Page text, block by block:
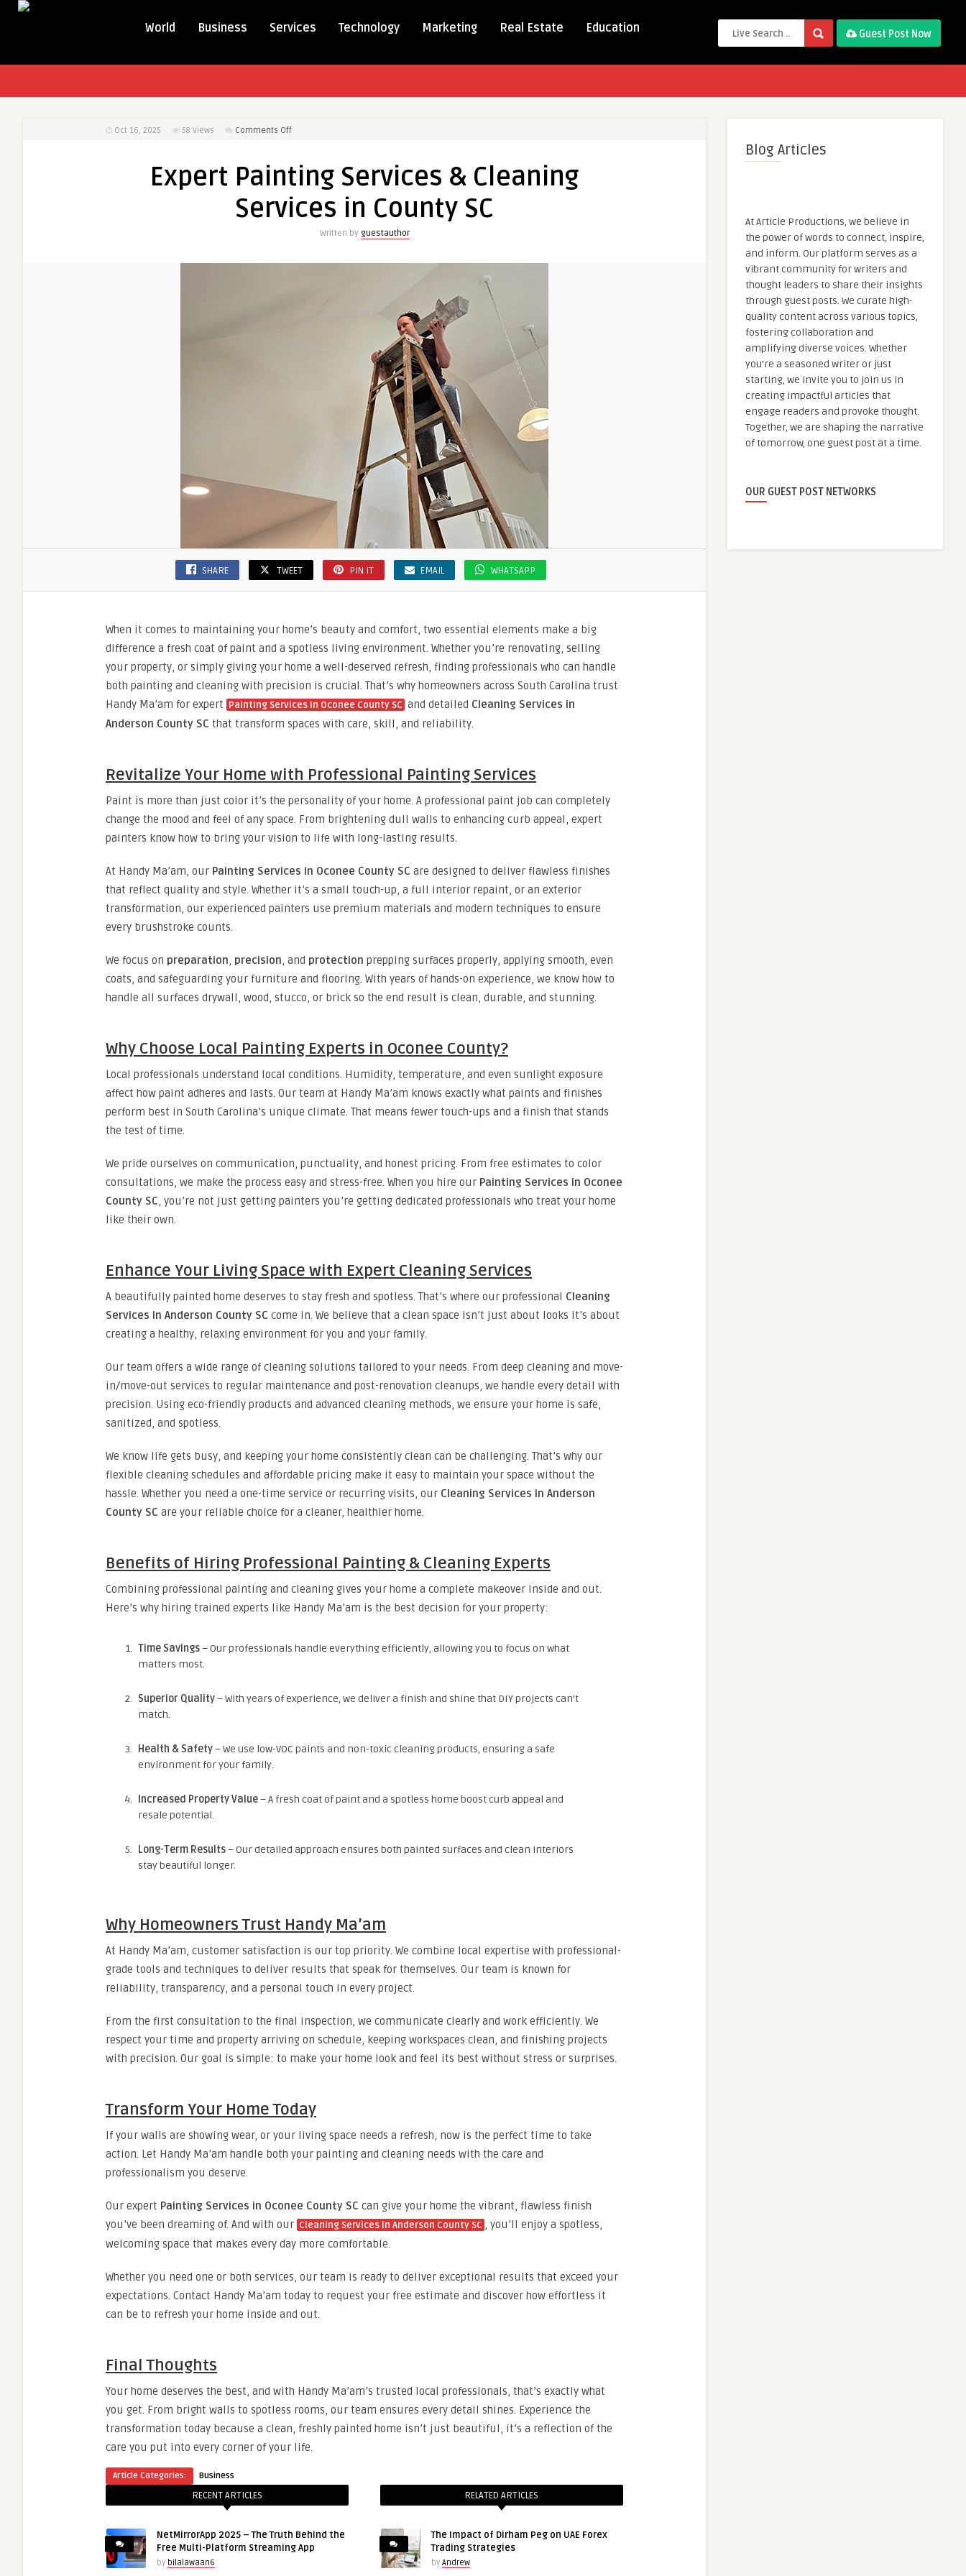
World Business Services Technology Marketing Real Estate Education Guest Post Now
Oct 16, 2025 58 Views Comments Offon
Services
Cleaning
Expert Painting Services & Cleaning
Services in County SC
Written by guestauthor
SHARE TWEET PIN IT EMAIL WHATSAPP
When it comes to maintaining your home’s beauty and comfort, two essential elements make a big
difference a fresh coat of paint and a spotless living environment. Whether you’re renovating, selling
your property, or simply giving your home a well-deserved refresh, finding professionals who can handle
both painting and cleaning with precision is crucial. That’s why homeowners across South Carolina trust
Handy Ma’am for expert Painting Services in Oconee County SC and detailed Cleaning Services in
Anderson County SC that transform spaces with care, skill, and reliability.
Revitalize Your Home with Professional Painting Services
Paint is more than just color it’s the personality of your home. A professional paint job can completely
change the mood and feel of any space. From brightening dull walls to enhancing curb appeal, expert
painters know how to bring your vision to life with long-lasting results.
At Handy Ma’am, our Painting Services in Oconee County SC are designed to deliver flawless finishes
that reflect quality and style. Whether it’s a small touch-up, a full interior repaint, or an exterior
transformation, our experienced painters use premium materials and modern techniques to ensure
every brushstroke counts.
We focus on preparation, precision, and protection prepping surfaces properly, applying smooth, even
coats, and safeguarding your furniture and flooring. With years of hands-on experience, we know how to
handle all surfaces drywall, wood, stucco, or brick so the end result is clean, durable, and stunning.
Why Choose Local Painting Experts in Oconee County?
Local professionals understand local conditions. Humidity, temperature, and even sunlight exposure
affect how paint adheres and lasts. Our team at Handy Ma’am knows exactly what paints and finishes
perform best in South Carolina’s unique climate. That means fewer touch-ups and a finish that stands
the test of time.
We pride ourselves on communication, punctuality, and honest pricing. From free estimates to color
consultations, we make the process easy and stress-free. When you hire our Painting Services in Oconee
County SC, you’re not just getting painters you’re getting dedicated professionals who treat your home
like their own.
Enhance Your Living Space with Expert Cleaning Services
A beautifully painted home deserves to stay fresh and spotless. That’s where our professional Cleaning
Services in Anderson County SC come in. We believe that a clean space isn’t just about looks it’s about
creating a healthy, relaxing environment for you and your family.
Our team offers a wide range of cleaning solutions tailored to your needs. From deep cleaning and move-
in/move-out services to regular maintenance and post-renovation cleanups, we handle every detail with
precision. Using eco-friendly products and advanced cleaning methods, we ensure your home is safe,
sanitized, and spotless.
We know life gets busy, and keeping your home consistently clean can be challenging. That’s why our
flexible cleaning schedules and affordable pricing make it easy to maintain your space without the
hassle. Whether you need a one-time service or recurring visits, our Cleaning Services in Anderson
County SC are your reliable choice for a cleaner, healthier home.
Benefits of Hiring Professional Painting & Cleaning Experts
Combining professional painting and cleaning gives your home a complete makeover inside and out.
Here’s why hiring trained experts like Handy Ma’am is the best decision for your property:
Time Savings– Our professionals handle everything efficiently, allowing you to focus on what
matters most.
Superior Quality– With years of experience, we deliver a finish and shine that DIY projects can’t
match.
Health & Safety– We use low-VOC paints and non-toxic cleaning products, ensuring a safe
environment for your family.
Increased Property Value– A fresh coat of paint and a spotless home boost curb appeal and
resale potential.
Long-Term Results– Our detailed approach ensures both painted surfaces and clean interiors
stay beautiful longer.
Why Homeowners Trust Handy Ma’am
At Handy Ma’am, customer satisfaction is our top priority. We combine local expertise with professional-
grade tools and techniques to deliver results that speak for themselves. Our team is known for
reliability, transparency, and a personal touch in every project.
From the first consultation to the final inspection, we communicate clearly and work efficiently. We
respect your time and property arriving on schedule, keeping workspaces clean, and finishing projects
with precision. Our goal is simple: to make your home look and feel its best without stress or surprises.
Transform Your Home Today
If your walls are showing wear, or your living space needs a refresh, now is the perfect time to take
action. Let Handy Ma’am handle both your painting and cleaning needs with the care and
professionalism you deserve.
Our expert Painting Services in Oconee County SC can give your home the vibrant, flawless finish
you’ve been dreaming of. And with our Cleaning Services in Anderson County SC , you’ll enjoy a spotless,
welcoming space that makes every day more comfortable.
Whether you need one or both services, our team is ready to deliver exceptional results that exceed your
expectations. Contact Handy Ma’am today to request your free estimate and discover how effortless it
can be to refresh your home inside and out.
Final Thoughts
Your home deserves the best, and with Handy Ma’am’s trusted local professionals, that’s exactly what
you get. From bright walls to spotless rooms, our team ensures every detail shines. Experience the
transformation today because a clean, freshly painted home isn’t just beautiful, it’s a reflection of the
care you put into every corner of your life.
Article Categories: Business
RECENT ARTICLES
NetMirrorApp 2025 – The Truth Behind the
Free Multi-Platform Streaming App
by bilalawaan6
RELATED ARTICLES
The Impact of Dirham Peg on UAE Forex
Trading Strategies
by Andrew
Blog Articles
At Article Productions, we believe in
the power of words to connect, inspire,
and inform. Our platform serves as a
vibrant community for writers and
thought leaders to share their insights
through guest posts. We curate high-
quality content across various topics,
fostering collaboration and
amplifying diverse voices. Whether
you're a seasoned writer or just
starting, we invite you to join us in
creating impactful articles that
engage readers and provoke thought.
Together, we are shaping the narrative
of tomorrow, one guest post at a time.
OUR GUEST POST NETWORKS